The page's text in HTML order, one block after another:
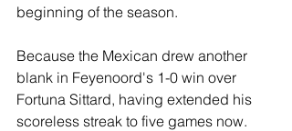
beginning of the season.
Because the Mexican drew another
blank in Feyenoord's 1-0 win over
Fortuna Sittard, having extended his
scoreless streak to five games now.